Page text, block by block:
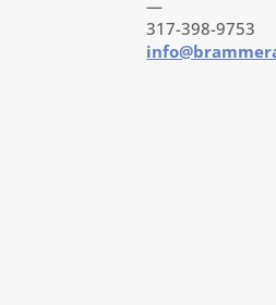
—
317-398-9753